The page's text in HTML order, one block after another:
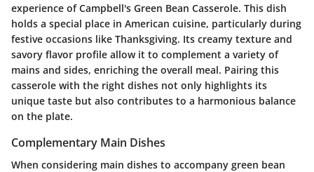
experience of Campbell's Green Bean Casserole. This dish
holds a special place in American cuisine, particularly during
festive occasions like Thanksgiving. Its creamy texture and
savory flavor profile allow it to complement a variety of
mains and sides, enriching the overall meal. Pairing this
casserole with the right dishes not only highlights its
unique taste but also contributes to a harmonious balance
on the plate.
Complementary Main Dishes
When considering main dishes to accompany green bean